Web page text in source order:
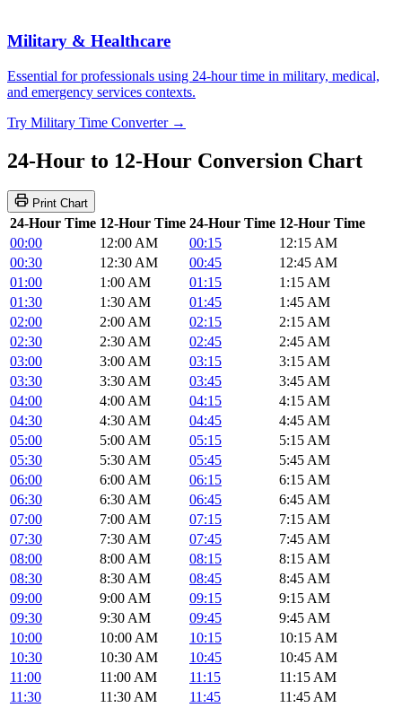
Military & Healthcare
Essential for professionals using 24-hour time in military, medical,
and emergency services contexts.
Try Military Time Converter →
24-Hour to 12-Hour Conversion Chart
Print Chart
24-Hour Time 12-Hour Time 24-Hour Time 12-Hour Time
00:00
12:00 AM 00:15
12:15 AM
00:30
12:30 AM 00:45
12:45 AM
01:00
1:00 AM 01:15
1:15 AM
01:30
1:30 AM 01:45
1:45 AM
02:00
2:00 AM 02:15
2:15 AM
02:30
2:30 AM 02:45
2:45 AM
03:00
3:00 AM 03:15
3:15 AM
03:30
3:30 AM 03:45
3:45 AM
04:00
4:00 AM 04:15
4:15 AM
04:30
4:30 AM 04:45
4:45 AM
05:00
5:00 AM 05:15
5:15 AM
05:30
5:30 AM 05:45
5:45 AM
06:00
6:00 AM 06:15
6:15 AM
06:30
6:30 AM 06:45
6:45 AM
07:00
7:00 AM 07:15
7:15 AM
07:30
7:30 AM 07:45
7:45 AM
08:00
8:00 AM 08:15
8:15 AM
08:30
8:30 AM 08:45
8:45 AM
09:00
9:00 AM 09:15
9:15 AM
09:30
9:30 AM 09:45
9:45 AM
10:00
10:00 AM 10:15
10:15 AM
10:30
10:30 AM 10:45
10:45 AM
11:00
11:00 AM 11:15
11:15 AM
11:30
11:30 AM 11:45
11:45 AM